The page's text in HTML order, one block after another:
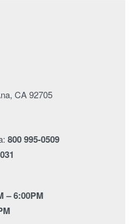
CA 92705
800 995-0509
– 6:00PM